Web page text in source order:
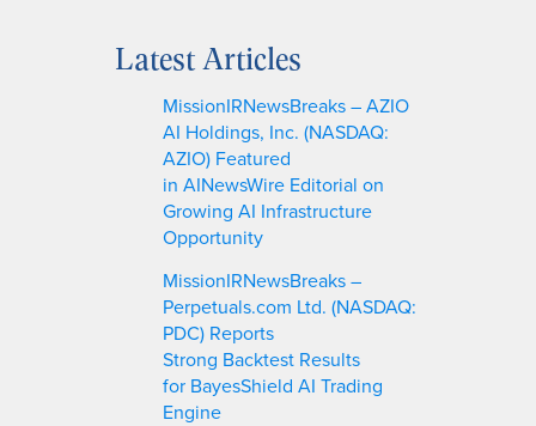
rLatest Articles
MissionIRNewsBreaks – AZIO
AI Holdings, Inc. (NASDAQ:
AZIO) Featured
in AINewsWire Editorial on
Growing AI Infrastructure
Opportunity
MissionIRNewsBreaks –
Perpetuals.com Ltd. (NASDAQ:
PDC) Reports
Strong Backtest Results
for BayesShield AI Trading
Engine